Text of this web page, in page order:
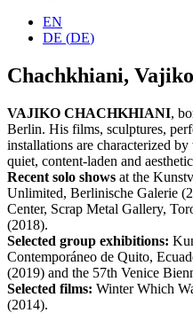
EN
DE (DE)
Chachkhiani, Vajiko
VAJIKO CHACHKHIANI,
Berlin. His films, sculptures,
installations are characterized
quiet, content-laden and
Recent solo shows at the
Unlimited, Berlinische Galerie
Center, Scrap Metal Gallery,
(2018).
Selected group exhibitions:
Contemporáneo de Quito,
(2019) and the 57th Venice
Selected films: Winter Which
(2014).